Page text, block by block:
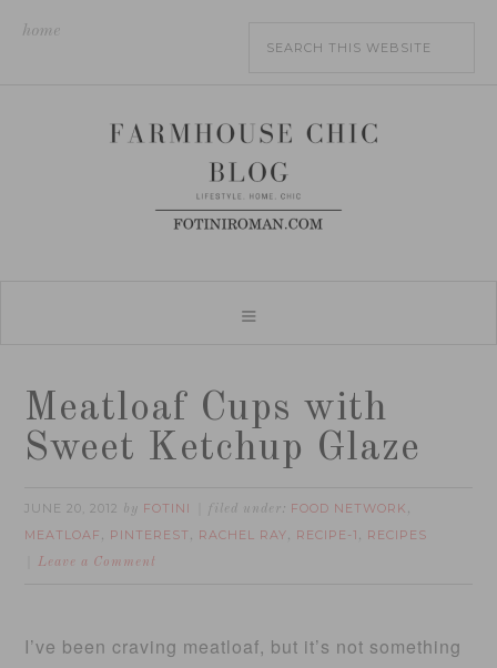
home
Meatloaf Cups with
Sweet Ketchup Glaze
JUNE 20, 2012 by FOTINI filed under: FOOD NETWORK ,
MEATLOAF , PINTEREST , RACHEL RAY, RECIPE-1 , RECIPES
Leave a Comment
I’ve been craving meatloaf, but it’s not something